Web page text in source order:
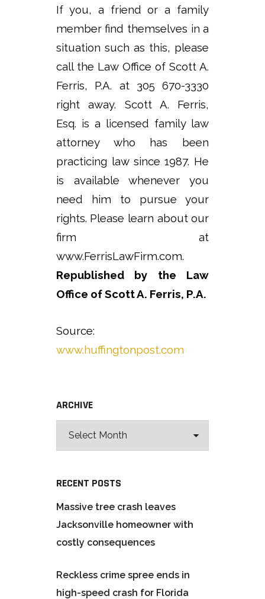
If you, a friend or a family
member find themselves in a
situation such as this, please
call the Law Office of Scott A.
Ferris, P.A. at 305 670-3330
right away. Scott A. Ferris,
Esq. is a licensed family law
attorney who has been
practicing law since 1987. He
is available whenever you
need him to pursue your
rights. Please learn about our
firm at
www.FerrisLawFirm.com.
Republished by the Law
Office of Scott A. Ferris, P.A.
Source:
www.huffingtonpost.com
ARCHIVE
RECENT POSTS
Massive tree crash leaves
Jacksonville homeowner with
costly consequences
Reckless crime spree ends in
high-speed crash for Florida